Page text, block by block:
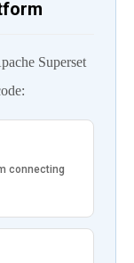
Superset
connecting